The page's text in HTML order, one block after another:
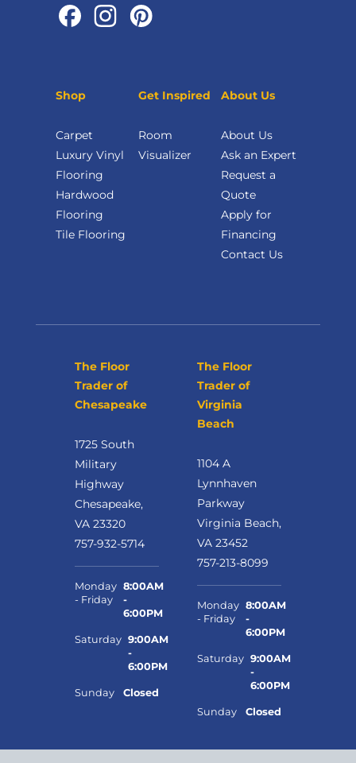
Shop
Carpet
Luxury Vinyl
Flooring
Hardwood
Flooring
Tile Flooring
Get Inspired
Room
Visualizer
About Us
About Us
Ask an Expert
Request a
Quote
Apply for
Financing
Contact Us
The Floor
Trader of
Chesapeake
1725 South
Military
Highway
Chesapeake,
VA 23320
757-932-5714
Monday
- Friday
8:00AM
-
6:00PM
Saturday 9:00AM
-
6:00PM
Sunday Closed
The Floor
Trader of
Virginia
Beach
1104 A
Lynnhaven
Parkway
Virginia Beach,
VA 23452
757-213-8099
Monday
- Friday
8:00AM
-
6:00PM
Saturday 9:00AM
-
6:00PM
Sunday Closed